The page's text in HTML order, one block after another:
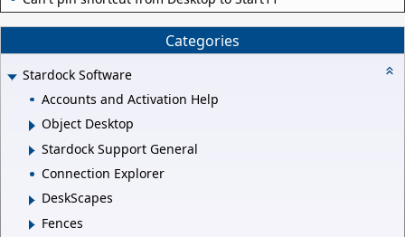
Categories
Stardock Software
Accounts and Activation Help
Object Desktop
Stardock Support General
Connection Explorer
DeskScapes
Fences